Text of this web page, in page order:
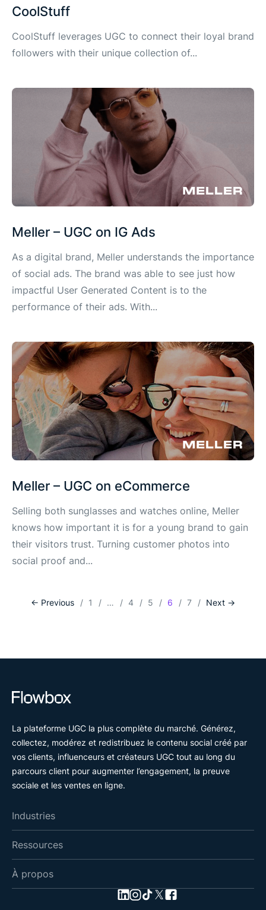
CoolStuff
CoolStuff leverages UGC to connect their loyal brand
followers with their unique collection of...
Meller – UGC on IG Ads
As a digital brand, Meller understands the importance
of social ads. The brand was able to see just how
impactful User Generated Content is to the
performance of their ads. With...
Meller – UGC on eCommerce
Selling both sunglasses and watches online, Meller
knows how important it is for a young brand to gain
their visitors trust. Turning customer photos into
social proof and...
<- Previous 1 … 4 5 6 7 Next ->
La plateforme UGC la plus complète du marché. Générez,
collectez, modérez et redistribuez le contenu social créé par
vos clients, influenceurs et créateurs UGC tout au long du
parcours client pour augmenter l’engagement, la preuve
sociale et les ventes en ligne.
Industries
Ressources
À propos